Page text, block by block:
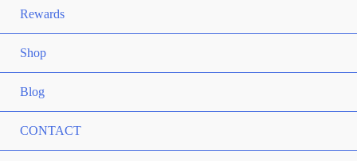
Rewards
Shop
Blog
CONTACT